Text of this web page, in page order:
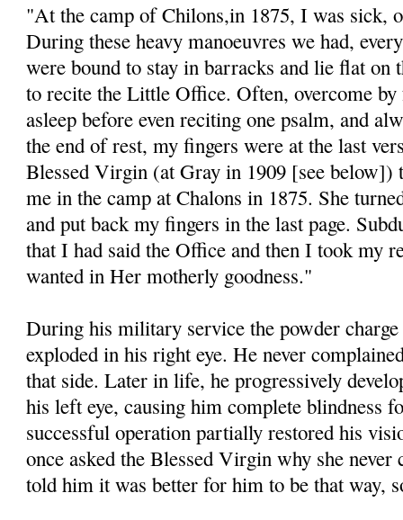
"At the camp of Chilons,in 1875, I was sick,
During these heavy manoeuvres we had,
were bound to stay in barracks and lie flat on
to recite the Little Office. Often, overcome
asleep before even reciting one psalm, and
the end of rest, my fingers were at the last
Blessed Virgin (at Gray in 1909 [see below])
me in the camp at Chalons in 1875. She
and put back my fingers in the last page.
that I had said the Office and then I took my
wanted in Her motherly goodness."
During his military service the powder
exploded in his right eye. He never
that side. Later in life, he progressively
his left eye, causing him complete blindness
successful operation partially restored his
once asked the Blessed Virgin why she never
told him it was better for him to be that way,